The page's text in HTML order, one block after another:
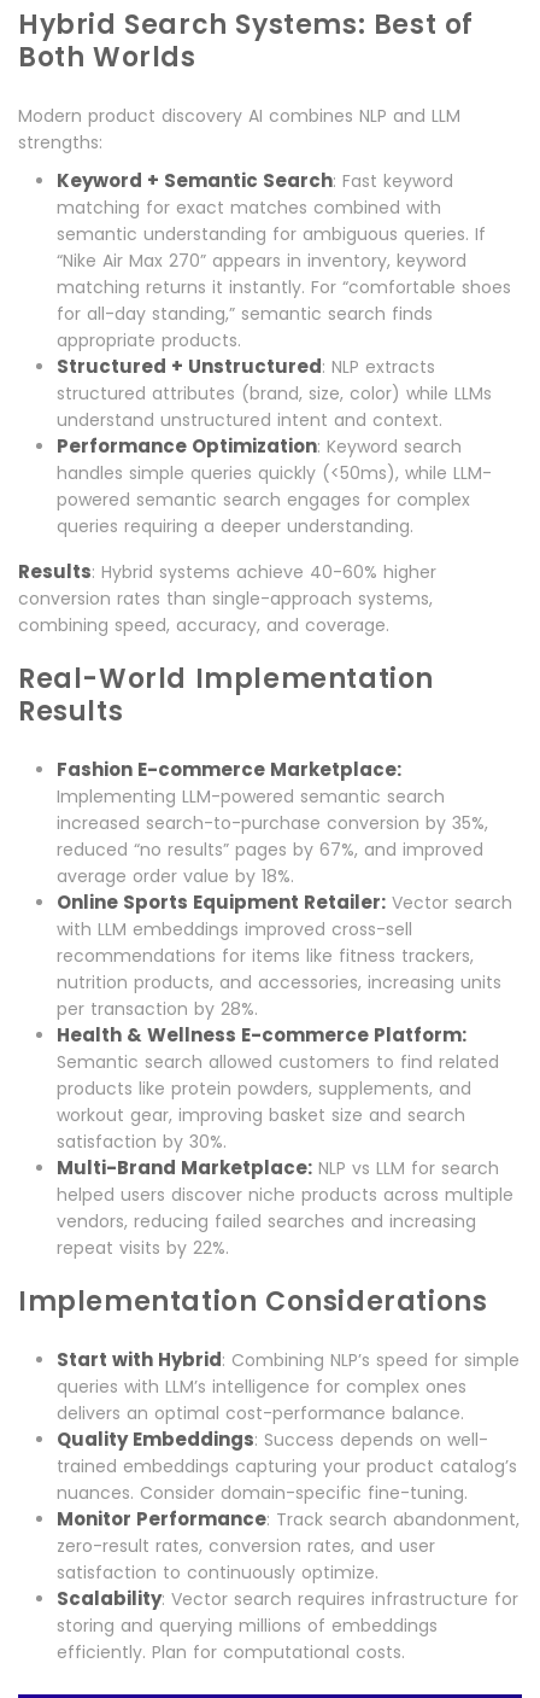
Hybrid Search Systems: Best of
Both Worlds
Modern product discovery AI combines NLP and LLM
strengths:
Keyword + Semantic Search: Fast keyword
matching for exact matches combined with
semantic understanding for ambiguous queries. If
“Nike Air Max 270” appears in inventory, keyword
matching returns it instantly. For “comfortable shoes
for all-day standing,” semantic search finds
appropriate products.
Structured + Unstructured: NLP extracts
structured attributes (brand, size, color) while LLMs
understand unstructured intent and context.
Performance Optimization: Keyword search
handles simple queries quickly (<50ms), while LLM-
powered semantic search engages for complex
queries requiring a deeper understanding.
Results: Hybrid systems achieve 40-60% higher
conversion rates than single-approach systems,
combining speed, accuracy, and coverage.
Real-World Implementation
Results
Fashion E-commerce Marketplace:
Implementing LLM-powered semantic search
increased search-to-purchase conversion by 35%,
reduced “no results” pages by 67%, and improved
average order value by 18%.
Online Sports Equipment Retailer: Vector search
with LLM embeddings improved cross-sell
recommendations for items like fitness trackers,
nutrition products, and accessories, increasing units
per transaction by 28%.
Health & Wellness E-commerce Platform:
Semantic search allowed customers to find related
products like protein powders, supplements, and
workout gear, improving basket size and search
satisfaction by 30%.
Multi-Brand Marketplace: NLP vs LLM for search
helped users discover niche products across multiple
vendors, reducing failed searches and increasing
repeat visits by 22%.
Implementation Considerations
Start with Hybrid: Combining NLP’s speed for simple
queries with LLM’s intelligence for complex ones
delivers an optimal cost-performance balance.
Quality Embeddings: Success depends on well-
trained embeddings capturing your product catalog’s
nuances. Consider domain-specific fine-tuning.
Monitor Performance: Track search abandonment,
zero-result rates, conversion rates, and user
satisfaction to continuously optimize.
Scalability: Vector search requires infrastructure for
storing and querying millions of embeddings
efficiently. Plan for computational costs.